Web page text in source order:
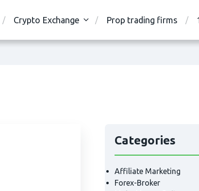
Crypto Exchange Prop trading firms
Categories
Affiliate Marketing
Forex-Broker